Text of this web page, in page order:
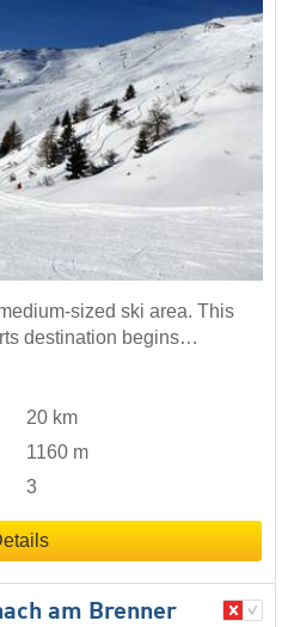
sized ski area. This
destination begins…
20 km
1160 m
3
am Brenner